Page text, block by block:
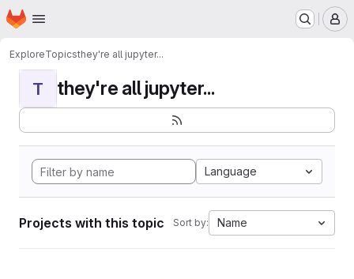
Skip to main content
Homepage
ExploreTopicsthey're all jupyter...
T they're all jupyter...
Language
Projects with this topic Sort by: Name